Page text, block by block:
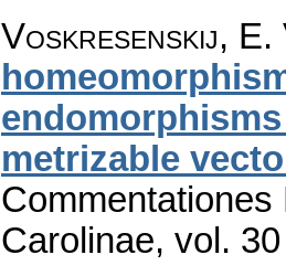
Voskresenskij, E.
metrizable
Carolinae, vol.